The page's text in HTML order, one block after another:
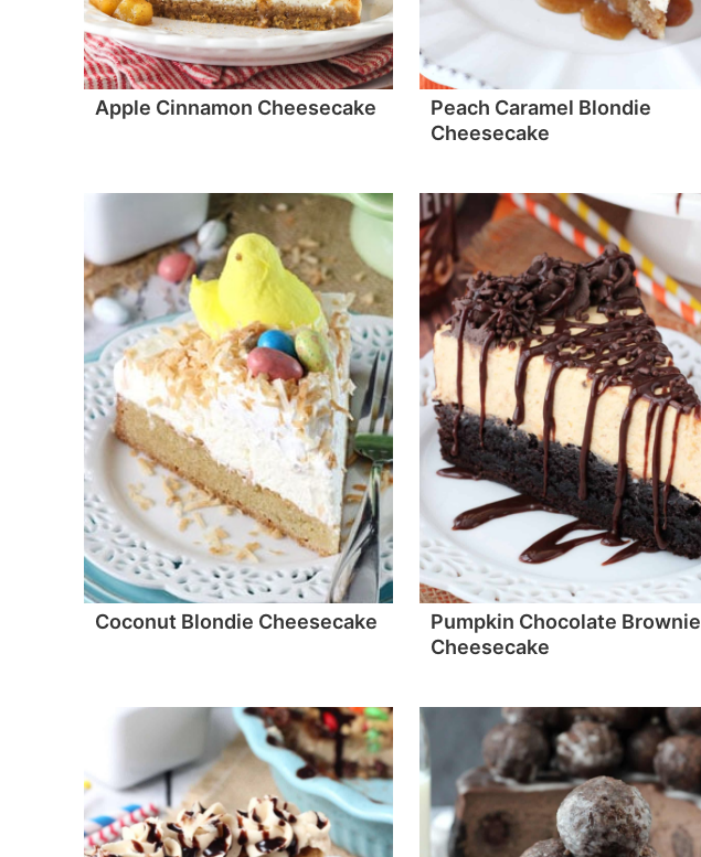
Apple Cinnamon Cheesecake
Peach Caramel Blondie
Cheesecake
Coconut Blondie Cheesecake
Pumpkin Chocolate Brownie
Cheesecake